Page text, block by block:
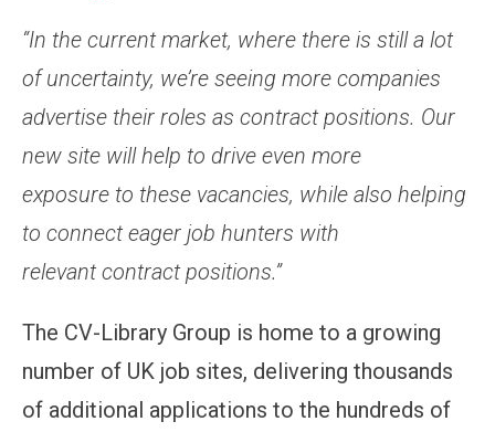
“In the current market, where there is still a lot
of uncertainty, we’re seeing more companies
advertise their roles as contract positions. Our
new site will help to drive even more
exposure to these vacancies, while also helping
to connect eager job hunters with
relevant contract positions.”
The CV-Library Group is home to a growing
number of UK job sites, delivering thousands
of additional applications to the hundreds of